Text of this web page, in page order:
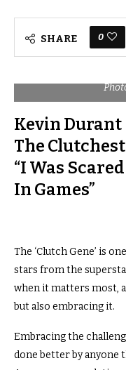
SHARE 0
Kevin Durant
The
“I Was
In Games”
The ‘Clutch Gene’ is
stars from the
when it matters most,
but also embracing it.
Embracing the
done better by anyone